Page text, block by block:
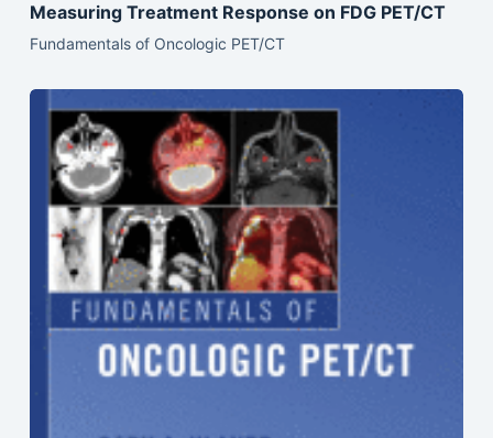
Measuring Treatment Response on FDG PET/CT
Fundamentals of Oncologic PET/CT